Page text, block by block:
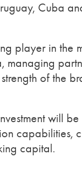
Cuba
player in the
managing
of the
will
capabilities,
capital.